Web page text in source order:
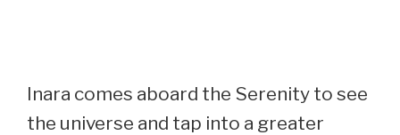
Inara comes aboard the Serenity to see
the universe and tap into a greater